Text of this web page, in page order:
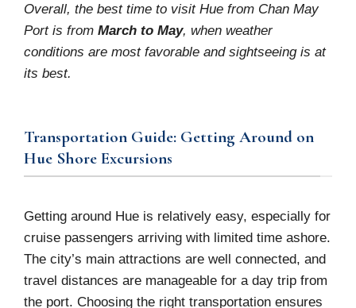
Overall, the best time to visit Hue from Chan May
Port is from March to May, when weather
conditions are most favorable and sightseeing is at
its best.
Transportation Guide: Getting Around on
Hue Shore Excursions
Getting around Hue is relatively easy, especially for
cruise passengers arriving with limited time ashore.
The city’s main attractions are well connected, and
travel distances are manageable for a day trip from
the port. Choosing the right transportation ensures